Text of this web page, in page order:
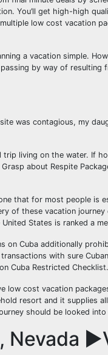
You’ll get high-high
low cost vacation
a vacation simple.
by way of resulting
was contagious, my
trip living on the water. If
about Respite
that for most people is
of these vacation
States is ranked a
on Cuba additionally
with sure
Cuba Restricted Checklist.
low cost vacation
resort and it supplies
should be looked into
Nevada